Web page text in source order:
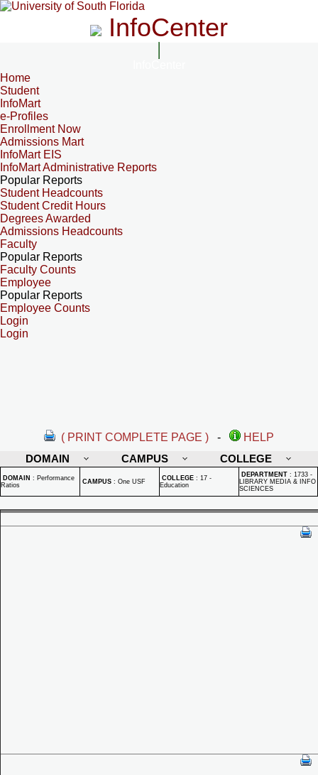
InfoCenter
Home
Student
InfoMart
e-Profiles
Enrollment Now
Admissions Mart
InfoMart EIS
InfoMart Administrative Reports
Popular Reports
Student Headcounts
Student Credit Hours
Degrees Awarded
Admissions Headcounts
Faculty
Popular Reports
Faculty Counts
Employee
Popular Reports
Employee Counts
Login
Login
( PRINT COMPLETE PAGE ) -
HELP
DOMAIN
CAMPUS COLLEGE
DOMAIN : Performance
Ratios
CAMPUS : One USF COLLEGE : 17 -
Education
DEPARTMENT : 1733 -
LIBRARY MEDIA & INFO
SCIENCES